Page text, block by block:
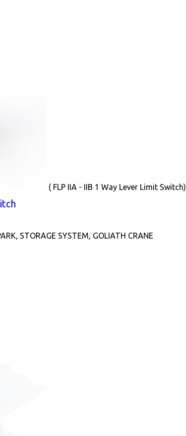
( FLP IIA - IIB 1 Way Lever Limit Switch)
STORAGE SYSTEM, GOLIATH CRANE